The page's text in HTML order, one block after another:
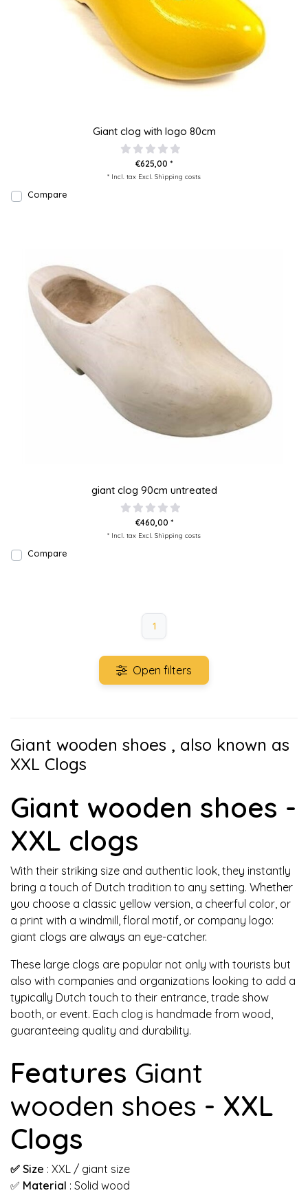
Giant clog with logo 80cm
€625,00 *
* Incl. tax Excl. Shipping costs
Compare
giant clog 90cm untreated
€460,00 *
* Incl. tax Excl. Shipping costs
Compare
1
Open filters
Giant wooden shoes , also known as
XXL Clogs
Giant wooden shoes -
XXL clogs
With their striking size and authentic look, they instantly
bring a touch of Dutch tradition to any setting. Whether
you choose a classic yellow version, a cheerful color, or
a print with a windmill, floral motif, or company logo:
giant clogs are always an eye-catcher.
These large clogs are popular not only with tourists but
also with companies and organizations looking to add a
typically Dutch touch to their entrance, trade show
booth, or event. Each clog is handmade from wood,
guaranteeing quality and durability.
Features Giant
wooden shoes - XXL
Clogs
✅ Size : XXL / giant size
✅ Material : Solid wood